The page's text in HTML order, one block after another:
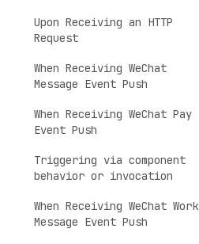
Upon Receiving an HTTP
Request
When Receiving WeChat
Message Event Push
When Receiving WeChat Pay
Event Push
Triggering via component
behavior or invocation
When Receiving WeChat Work
Message Event Push